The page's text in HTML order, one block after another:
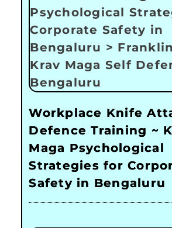
Workplace Knife
Defence Training ~
Maga Psychological
Strategies for
Safety in Bengaluru